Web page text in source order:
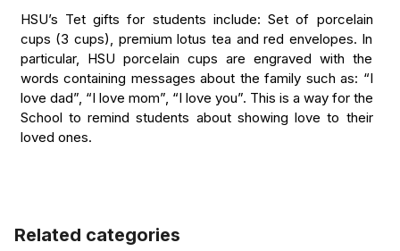
HSU’s Tet gifts for students include: Set of porcelain
cups (3 cups), premium lotus tea and red envelopes. In
particular, HSU porcelain cups are engraved with the
words containing messages about the family such as: “I
love dad”, “I love mom”, “I love you”. This is a way for the
School to remind students about showing love to their
loved ones.
Related categories